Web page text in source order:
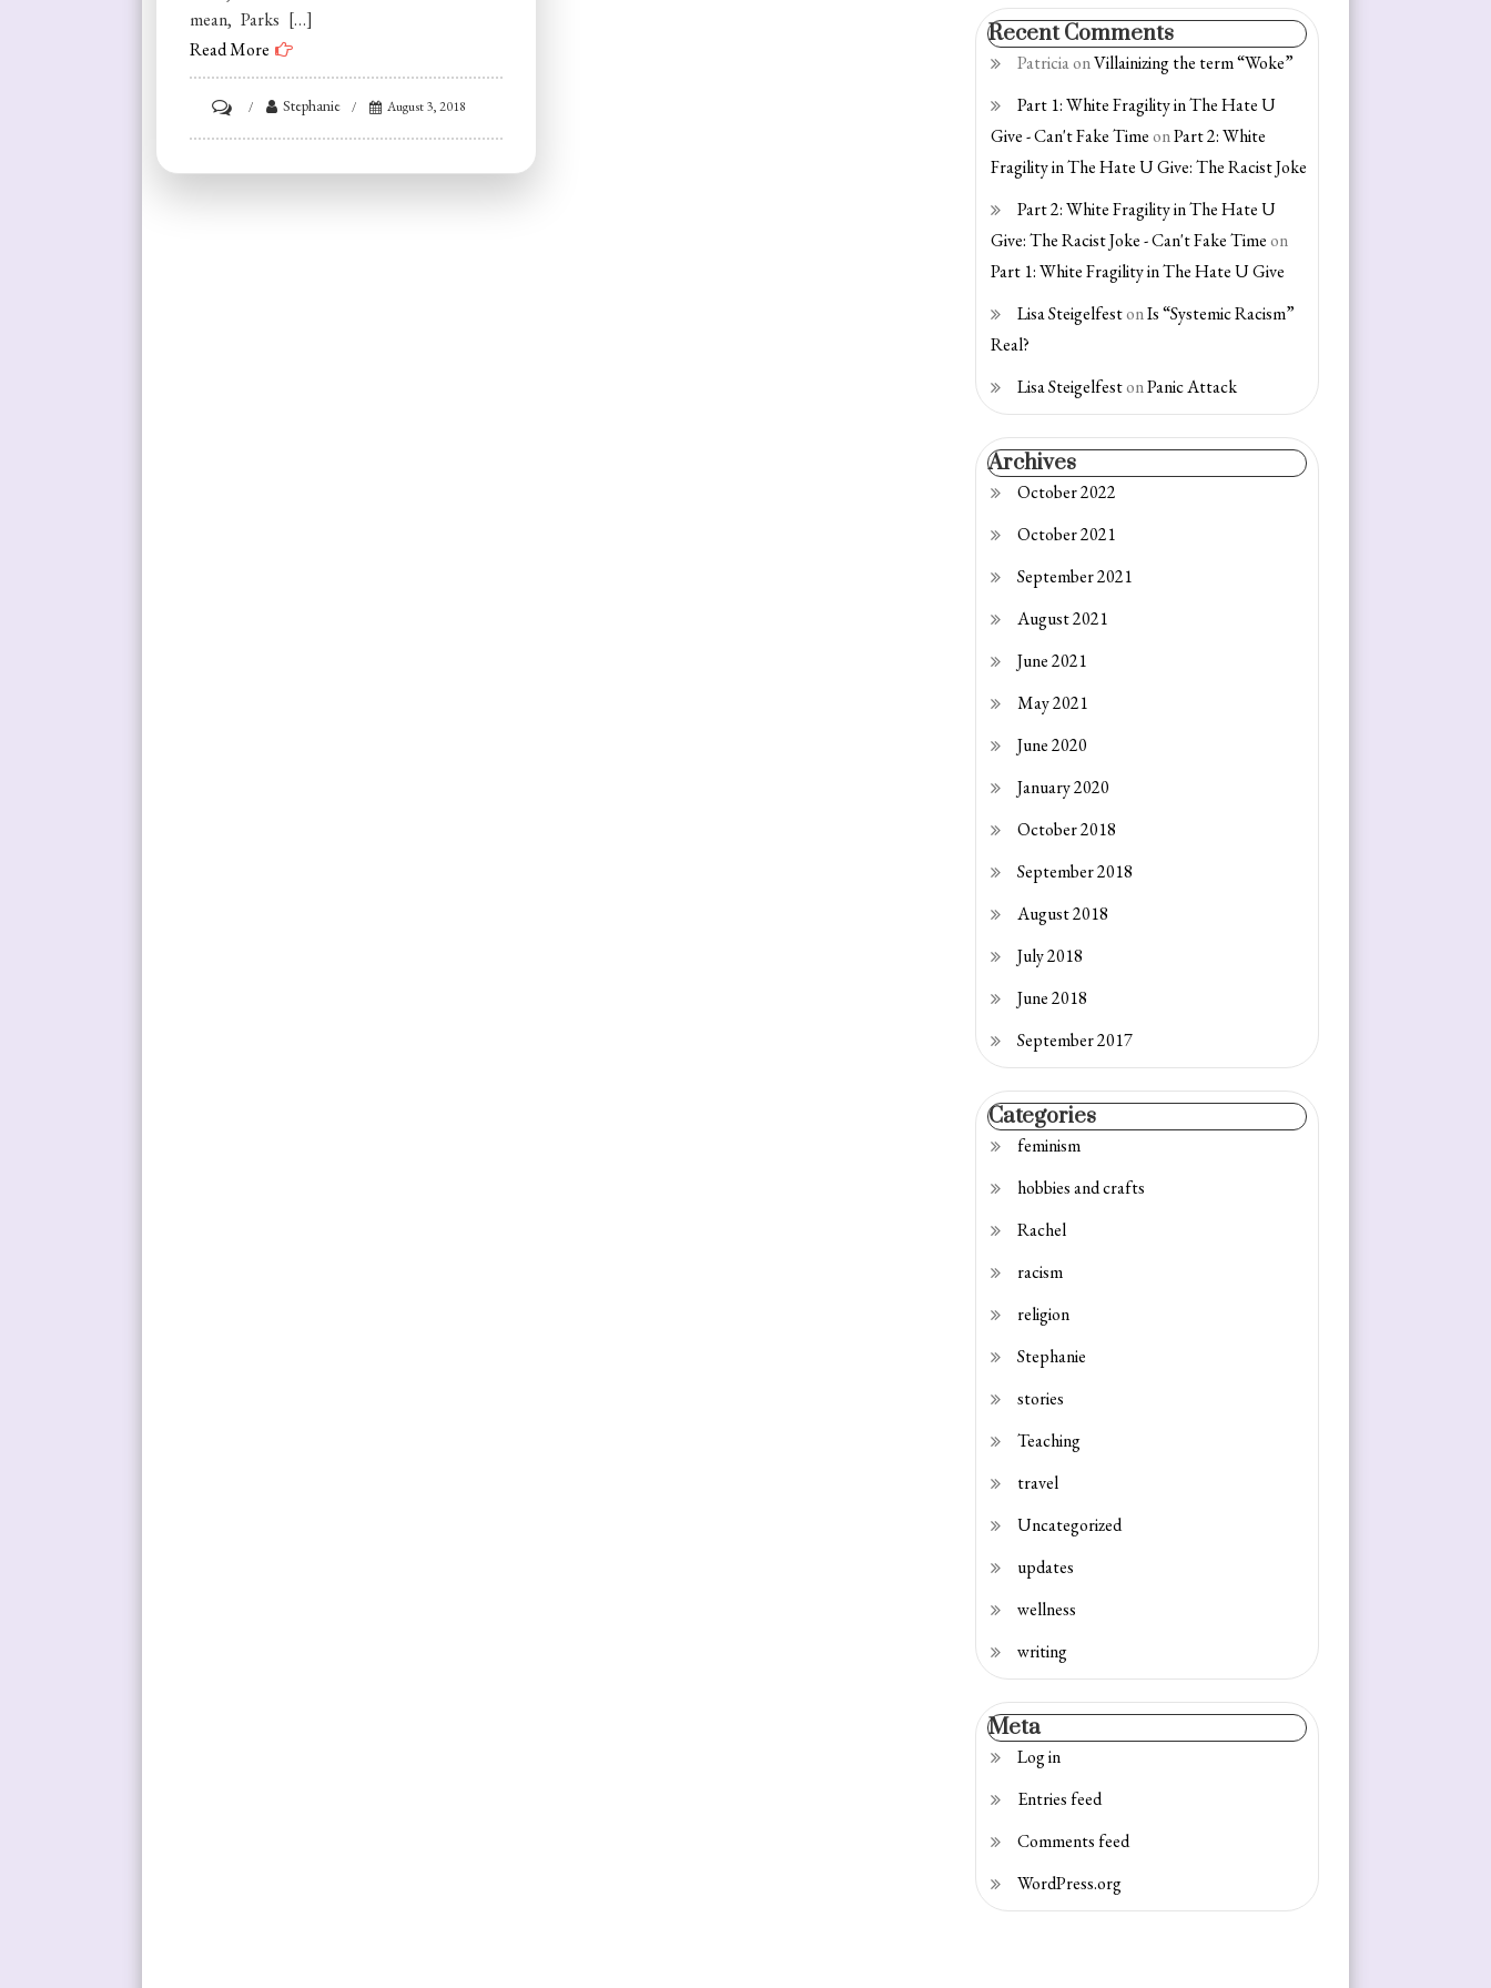
mean, Parks […]
Read More
Making
Stephanie August 3, 2018
Recent Comments
PatriciaonVillainizing the term “Woke”
Part 1: White Fragility in The Hate U
Give - Can't Fake TimeonPart 2: White
Fragility in The Hate U Give: The Racist Joke
Part 2: White Fragility in The Hate U
Give: The Racist Joke - Can't Fake Timeon
Part 1: White Fragility in The Hate U Give
Lisa SteigelfestonIs “Systemic Racism”
Real?
Lisa SteigelfestonPanic Attack
Archives
October 2022
October 2021
September 2021
August 2021
June 2021
May 2021
June 2020
January 2020
October 2018
September 2018
August 2018
July 2018
June 2018
September 2017
Categories
feminism
hobbies and crafts
Rachel
racism
religion
Stephanie
stories
Teaching
travel
Uncategorized
updates
wellness
writing
Meta
Log in
Entries feed
Comments feed
WordPress.org